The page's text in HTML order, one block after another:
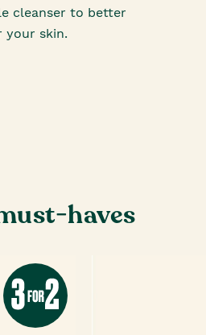
cleanser to better
your skin.
haves